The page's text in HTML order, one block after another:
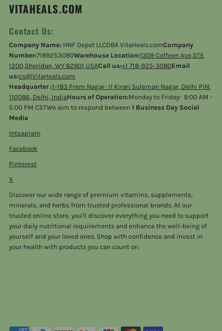
VITAHEALS.COM
Contact Us:
Company Name: HNF Depot LLCDBA VitaHeals.comCompany
Number:7189253080Warehouse Location:1309 Coffeen Ave,STE
1200,Sheridan, WY 82801,USACall us:+1 718-925-3080Email
us:cs@VitaHeals.com
Headquarter :1-183 Prem Nagar- II Kirari Suleman Nagar, Delhi PIN:
110086, Delhi, IndiaHours of Operation:Monday to Friday: 9:00 AM -
5:00 PM CSTWe aim to respond between1 Business Day Social
Media
Intsagram
Facebook
Pinterest
X
Discover our wide range of premium vitamins, supplements,
minerals, and herbs from trusted professional brands. At our
trusted online store, you'll discover everything you need to support
your daily nutritional requirements and enhance the well-being of
yourself and your loved ones. Shop with confidence and invest in
your health with products you can count on.